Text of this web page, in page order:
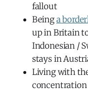
fallout
Beinga
up in Britain
Indonesian /
stays in
Living with
concentration